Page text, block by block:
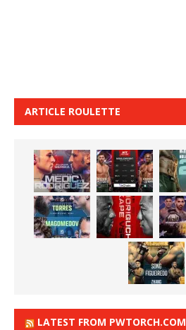
ARTICLE ROULETTE
LATEST FROM PWTORCH.COM